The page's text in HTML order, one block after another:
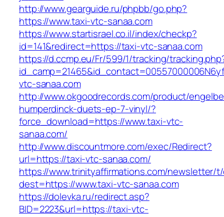
http://www.gearguide.ru/phpbb/go.php?
https://www.taxi-vtc-sanaa.com
https://www.startisrael.co.il/index/checkp?
id=141&redirect=https://taxi-vtc-sanaa.com
https://d.ccmp.eu/Fr/599/1/tracking/
vtc-sanaa.com
http://www.okgoodrecords.com/product/
humperdinck-duets-ep-7-vinyl/?
force_download=https://www.taxi-vtc-
sanaa.com/
http://www.discountmore.com/exec/Redirect?
url=https://taxi-vtc-sanaa.com/
https://www.trinityaffirmations.com/newsletter/
dest=https://www.taxi-vtc-sanaa.com
https://dolevka.ru/redirect.asp?
BID=2223&url=https://taxi-vtc-